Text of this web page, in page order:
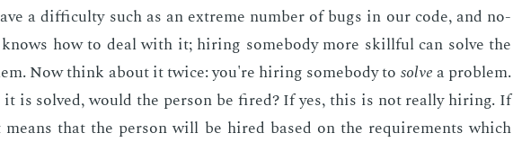
a dif­fi­cul­ty such as an ex­treme num­ber of bugs in our code, and no­
how to deal with it; hir­ing some­body more skill­ful can solve the
Now think about it twice: you're hir­ing some­body to solvea prob­lem.
it is solved, would the per­son be fired? If yes, this is not re­al­ly hir­ing. If
that the per­son will be hired based on the re­quire­ments which